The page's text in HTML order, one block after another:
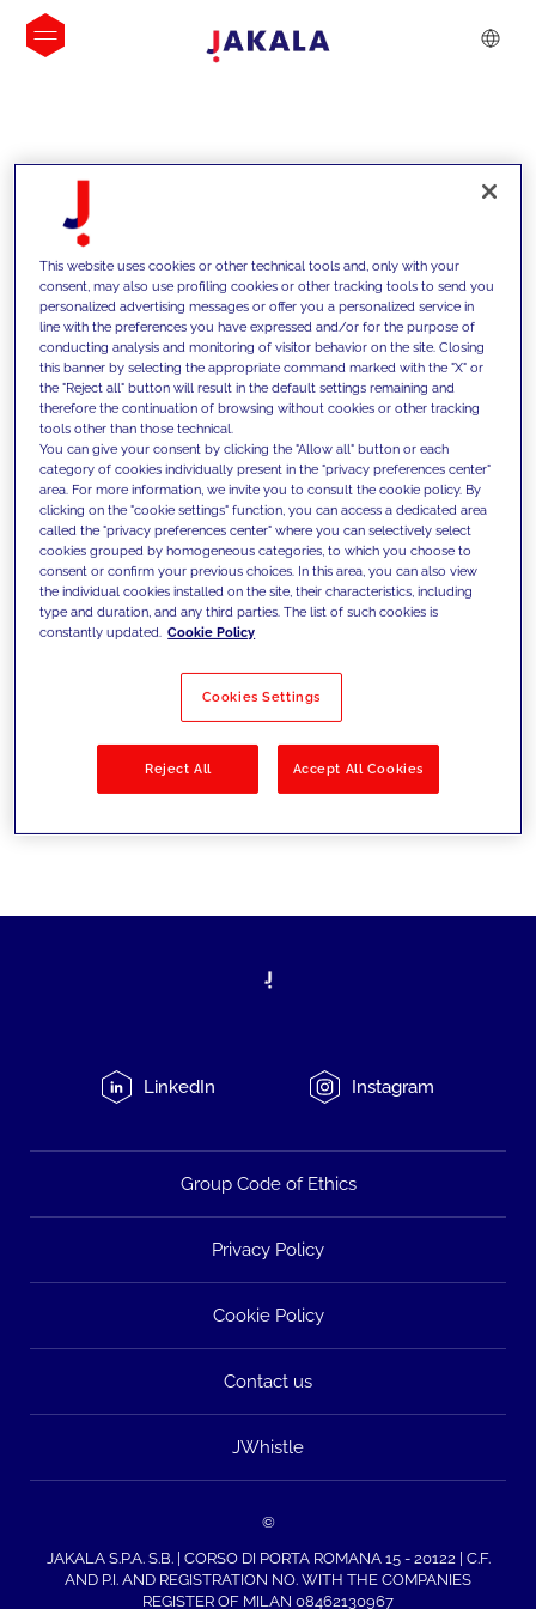
INSIGHTS
We support our clients with our
competencies and offer them
innovative solutions to overcome
today's challenges and set new goals
Filter by Solutions
LinkedIn Instagram
Group Code of Ethics
Privacy Policy
Cookie Policy
Contact us
JWhistle
©
JAKALA S.P.A. S.B. | CORSO DI PORTA ROMANA 15 - 20122 | C.F.
AND P.I. AND REGISTRATION NO. WITH THE COMPANIES
REGISTER OF MILAN 08462130967
This website uses cookies or other technical tools and, only with your
consent, may also use profiling cookies or other tracking tools to send you
personalized advertising messages or offer you a personalized service in
line with the preferences you have expressed and/or for the purpose of
conducting analysis and monitoring of visitor behavior on the site. Closing
this banner by selecting the appropriate command marked with the "X" or
the "Reject all" button will result in the default settings remaining and
therefore the continuation of browsing without cookies or other tracking
tools other than those technical.
You can give your consent by clicking the "Allow all" button or each
category of cookies individually present in the "privacy preferences center"
area. For more information, we invite you to consult the cookie policy. By
clicking on the "cookie settings" function, you can access a dedicated area
called the "privacy preferences center" where you can selectively select
cookies grouped by homogeneous categories, to which you choose to
consent or confirm your previous choices. In this area, you can also view
the individual cookies installed on the site, their characteristics, including
type and duration, and any third parties. The list of such cookies is
constantly updated. Cookie Policy
Cookies Settings
Reject All Accept All Cookies